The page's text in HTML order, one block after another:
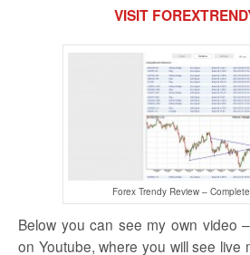
VISIT
Forex Trendy Review –
Below you can see my own video
on Youtube, where you will see live